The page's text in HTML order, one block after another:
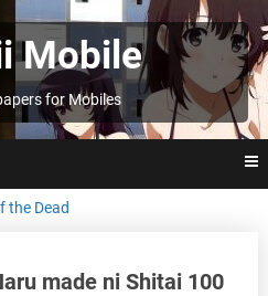
Mobile
for Mobiles
the Dead
made ni Shitai 100